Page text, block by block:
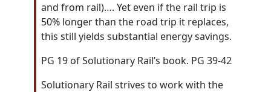
and from rail)…. Yet even if the rail trip is
50% longer than the road trip it replaces,
this still yields substantial energy savings.
PG 19 of Solutionary Rail’s book. PG 39-42
Solutionary Rail strives to work with the